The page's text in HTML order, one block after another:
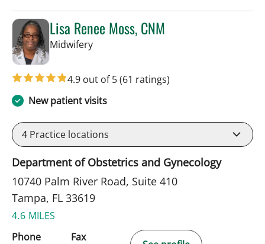
Lisa Renee Moss, CNM
Midwiferyin Tampa, FL
4.9 out of 5(61 ratings)
New patient visits
4 Practice locations
Department of Obstetrics and Gynecology
10740 Palm River Road, Suite 410
Tampa, FL 33619
4.6 MILES
Phone
Fax